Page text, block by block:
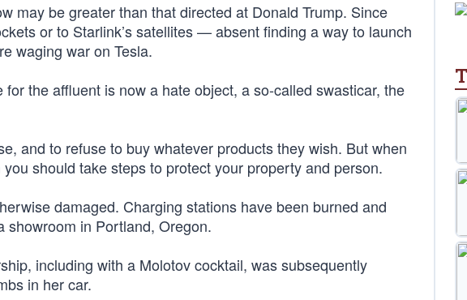
may be greater than that directed at Donald Trump. Since
or to Starlink’s satellites — absent finding a way to launch
waging war on Tesla.
the affluent is now a hate object, a so-called swasticar, the
and to refuse to buy whatever products they wish. But when
should take steps to protect your property and person.
damaged. Charging stations have been burned and
showroom in Portland, Oregon.
including with a Molotov cocktail, was subsequently
in her car.